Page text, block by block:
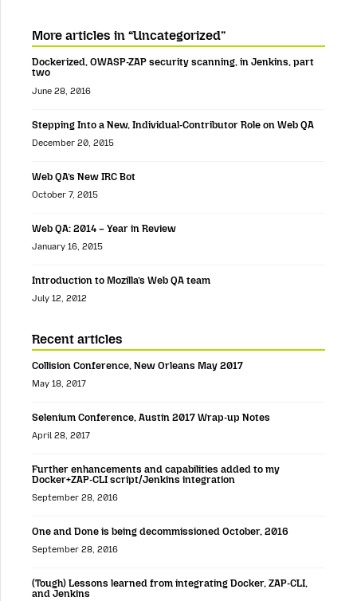
More articles in “Uncategorized”
Dockerized, OWASP-ZAP security scanning, in Jenkins, part
two
June 28, 2016
Stepping Into a New, Individual-Contributor Role on Web QA
December 20, 2015
Web QA’s New IRC Bot
October 7, 2015
Web QA: 2014 – Year in Review
January 16, 2015
Introduction to Mozilla’s Web QA team
July 12, 2012
Recent articles
Collision Conference, New Orleans May 2017
May 18, 2017
Selenium Conference, Austin 2017 Wrap-up Notes
April 28, 2017
Further enhancements and capabilities added to my
Docker+ZAP-CLI script/Jenkins integration
September 28, 2016
One and Done is being decommissioned October, 2016
September 28, 2016
(Tough) Lessons learned from integrating Docker, ZAP-CLI,
and Jenkins